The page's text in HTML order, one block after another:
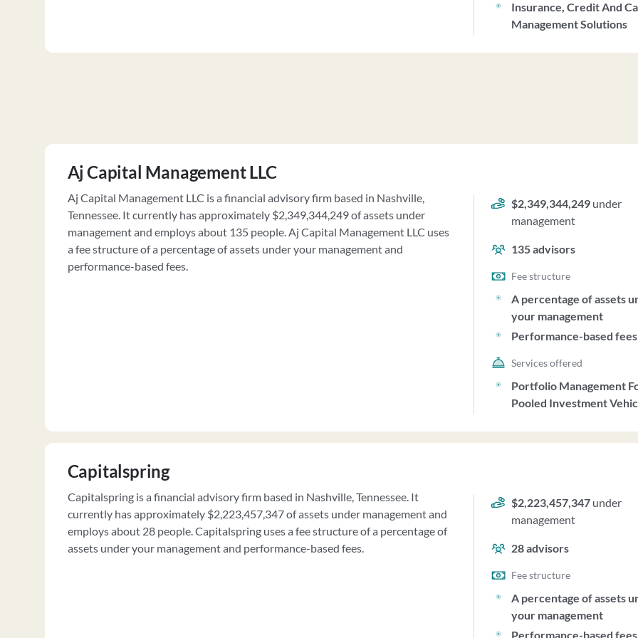
Insurance, Credit And
Management Solutions
Aj Capital Management LLC
Aj Capital Management LLC is a financial advisory firm based in Nashville,
Tennessee. It currently has approximately $2,349,344,249 of assets under
management and employs about 135 people. Aj Capital Management LLC uses
a fee structure of a percentage of assets under your management and
performance-based fees.
$2,349,344,249 under
management
135advisors
Fee structure
A percentage of assets
your management
Performance-based fees
Services offered
Portfolio Management
Pooled Investment
Capitalspring
Capitalspring is a financial advisory firm based in Nashville, Tennessee. It
currently has approximately $2,223,457,347 of assets under management and
employs about 28 people. Capitalspring uses a fee structure of a percentage of
assets under your management and performance-based fees.
$2,223,457,347 under
management
28advisors
Fee structure
A percentage of assets
your management
Performance-based fees